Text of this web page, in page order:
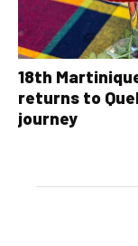
18th
returns to
journey